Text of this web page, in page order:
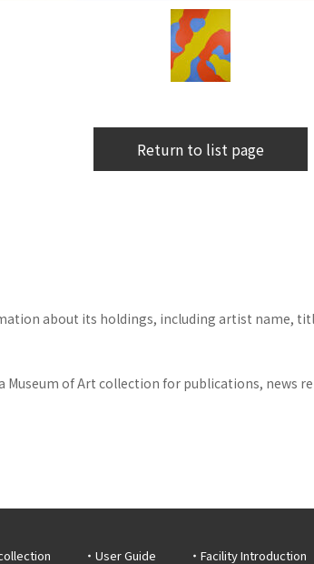
Return to list page
about its holdings, including artist name,
of Art collection for publications, news
User Guide Facility Introduction